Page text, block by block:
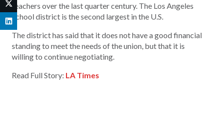
teachers over the last quarter century. The Los Angeles
School district is the second largest in the U.S.
The district has said that it does not have a good financial
standing to meet the needs of the union, but that it is
willing to continue negotiating.
Read Full Story: LA Times